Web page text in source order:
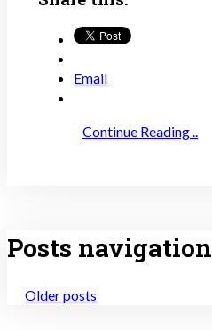
Email
Continue Reading ..
Posts navigation
Older posts